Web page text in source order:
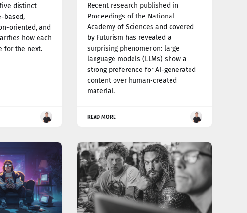
distinct
based,
oriented, and
how each
for the next.
Recent research published in
Proceedings of the National
Academy of Sciences and covered
by Futurism has revealed a
surprising phenomenon: large
language models (LLMs) show a
strong preference for AI-generated
content over human-created
material.
READ MORE